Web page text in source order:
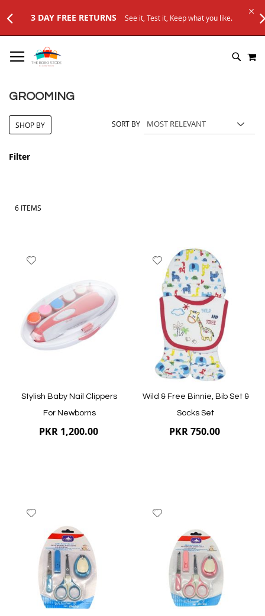
3 DAY FREE RETURNS See it, Test it, Keep what you like.
TO
CONTENT
GROOMING
6 ITEMS
SORT BY
List
Stylish Baby Nail Clippers
For Newborns
PKR 1,200.00
Quickview
Add
to
Wish
List
Wild & Free Binnie, Bib Set &
Socks Set
PKR 750.00
Quickview
Wish
List
Wish
List
Filter
SHOP BY